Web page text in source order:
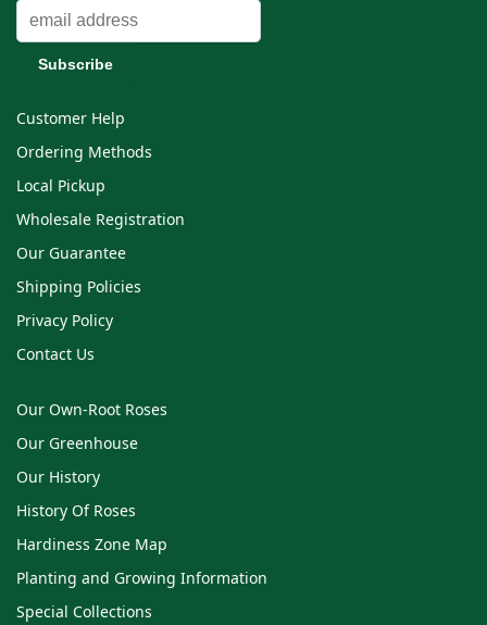
Customer Help
Ordering Methods
Local Pickup
Wholesale Registration
Our Guarantee
Shipping Policies
Privacy Policy
Contact Us
Our Own-Root Roses
Our Greenhouse
Our History
History Of Roses
Hardiness Zone Map
Planting and Growing Information
Special Collections